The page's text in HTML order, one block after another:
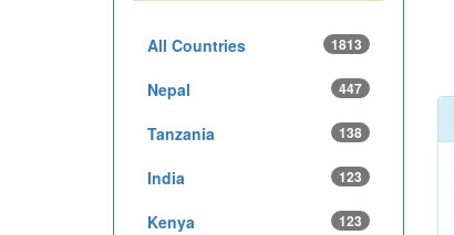
All Countries 1813
Nepal 447
Tanzania 138
India 123
Kenya 123